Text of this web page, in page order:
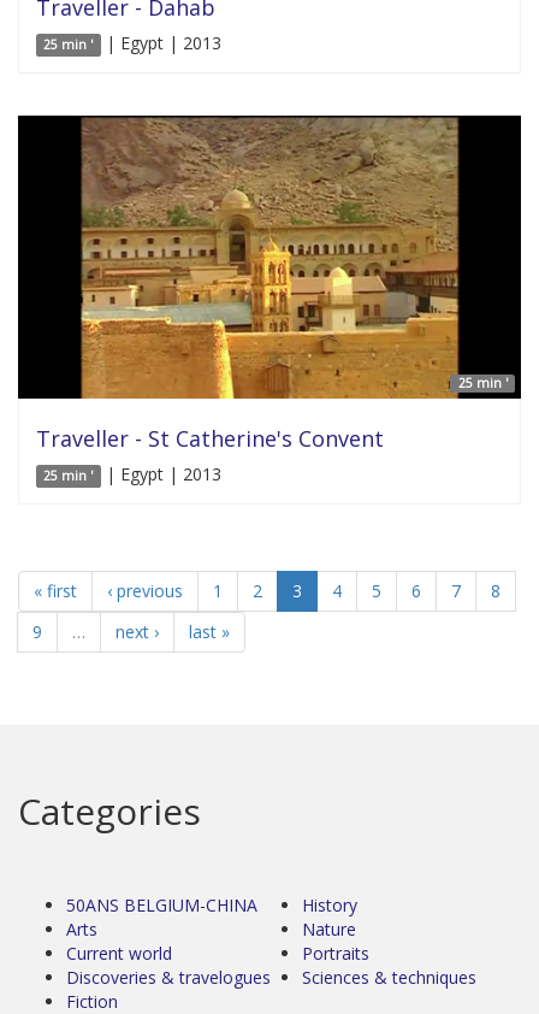
Traveller - Dahab
25 min ' | Egypt | 2013
25 min '
Traveller - St Catherine's Convent
25 min ' | Egypt | 2013
« first ‹ previous 1 2 3 4 5 6 7
8
9
… next › last »
Categories
50ANS BELGIUM-CHINA
Arts
Current world
Discoveries & travelogues
Fiction
History
Nature
Portraits
Sciences & techniques